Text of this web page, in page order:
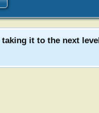
taking it to the next